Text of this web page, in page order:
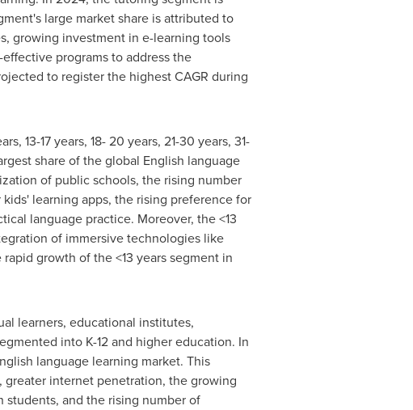
large market share is attributed to
growing investment in e-learning tools
programs to address the
to register the highest CAGR during
13-17 years, 18- 20 years, 21-30 years, 31-
share of the global English language
of public schools, the rising number
learning apps, the rising preference for
language practice. Moreover, the <13
of immersive technologies like
growth of the <13 years segment in
learners, educational institutes,
into K-12 and higher education. In
language learning market. This
greater internet penetration, the growing
and the rising number of